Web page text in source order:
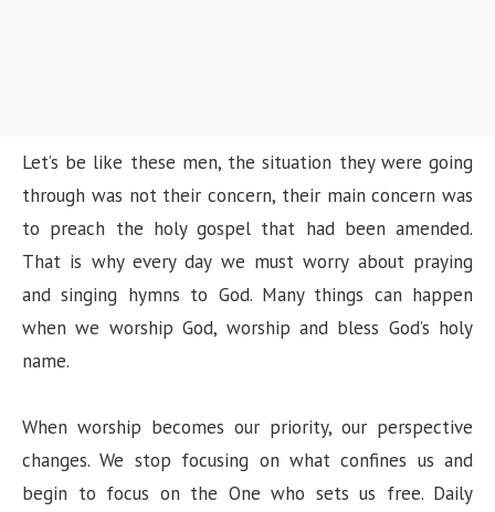
Let’s be like these men, the situation they were going
through was not their concern, their main concern was
to preach the holy gospel that had been amended.
That is why every day we must worry about praying
and singing hymns to God. Many things can happen
when we worship God, worship and bless God’s holy
name.
When worship becomes our priority, our perspective
changes. We stop focusing on what confines us and
begin to focus on the One who sets us free. Daily